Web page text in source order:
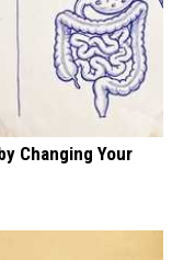
Changing Your